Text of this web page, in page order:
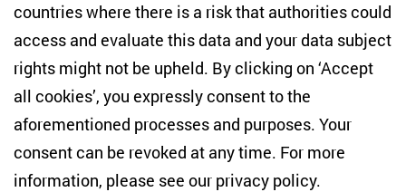
Email address *
current research topics, events and publications. I also agree
to the measurement of my interactions with the newsletter
(e.g. email opening rate, links clicked) so that ZOiS can
optimise the newsletter and continue to display the most
relevant content possible. You can revoke your consent at
any time with future effect (unsubscribe link in every email).
countries where there is a risk that authorities could
access and evaluate this data and your data subject
rights might not be upheld. By clicking on ‘Accept
all cookies’, you expressly consent to the
aforementioned processes and purposes. Your
consent can be revoked at any time. For more
information, please see our privacy policy.